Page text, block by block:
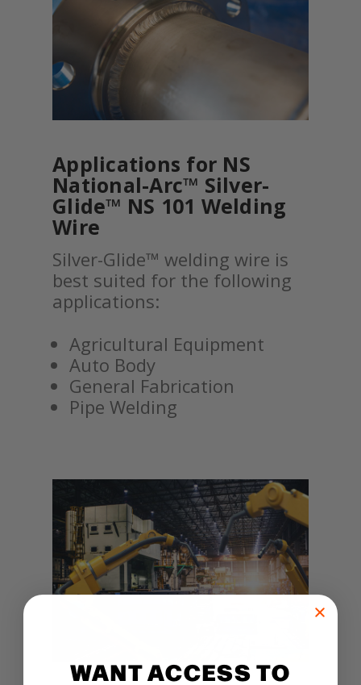
Applications for NS
National-Arc™ Silver-
Glide™ NS 101 Welding
Wire
Silver-Glide™ welding wire is
best suited for the following
applications:
Agricultural Equipment
Auto Body
General Fabrication
Pipe Welding
WANT ACCESS TO